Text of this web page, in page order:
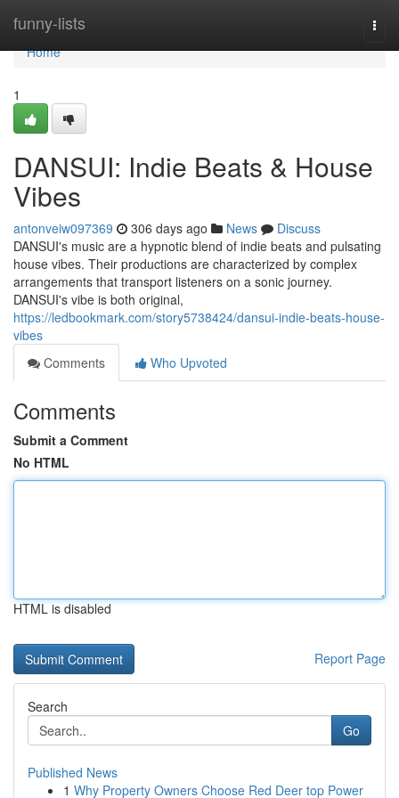
funny-lists
Home
Home
1
DANSUI: Indie Beats & House
Vibes
antonveiw097369 306 days ago News
Discuss
DANSUI's music are a hypnotic blend of indie beats and pulsating
house vibes. Their productions are characterized by complex
arrangements that transport listeners on a sonic journey.
DANSUI's vibe is both original,
https://ledbookmark.com/story5738424/dansui-indie-beats-house-
vibes
Comments
Who Upvoted
Comments
Submit a Comment
No HTML
HTML is disabled
Report Page
Search
Go
Published News
1 Why Property Owners Choose Red Deer top Power